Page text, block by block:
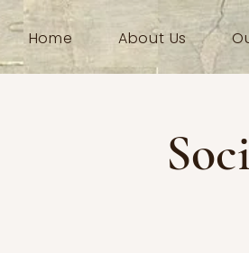
Home About Us